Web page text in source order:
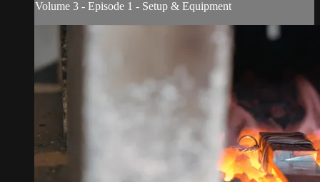
Volume 3 - Episode 1 - Setup & Equipment